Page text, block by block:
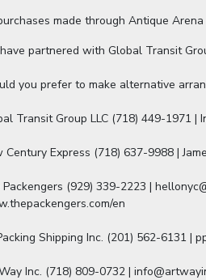
made through Antique
partnered with Global Transit
you prefer to make alternative
Transit Group LLC (718) 449-1971 |
Century Express (718) 637-9988 |
Packengers (929) 339-2223 |
en
Shipping Inc. (201) 562-6131 |
Inc. (718) 809-0732 |